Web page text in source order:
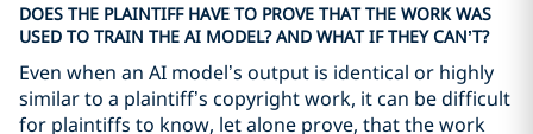
DOES THE PLAINTIFF HAVE TO PROVE THAT THE WORK WAS
USED TO TRAIN THE AI MODEL? AND WHAT IF THEY CAN’T?
Even when an AI model’s output is identical or highly
similar to a plaintiff’s copyright work, it can be difficult
for plaintiffs to know, let alone prove, that the work